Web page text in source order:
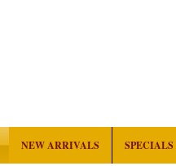
NEW ARRIVALS SPECIALS